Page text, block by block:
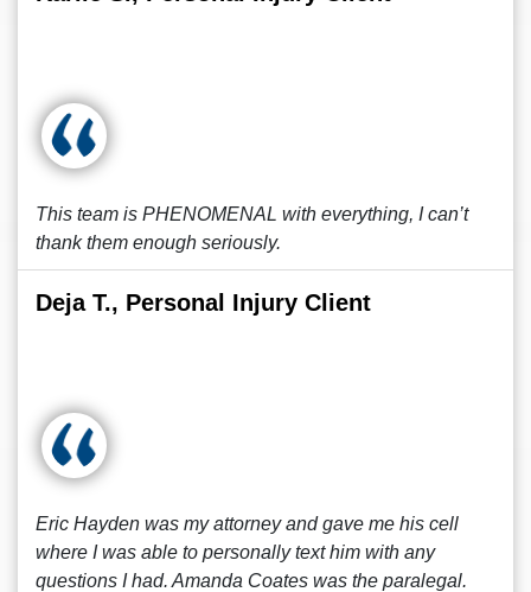
This team is PHENOMENAL with everything, I can’t
thank them enough seriously.
Deja T., Personal Injury Client
Eric Hayden was my attorney and gave me his cell
where I was able to personally text him with any
questions I had. Amanda Coates was the paralegal.